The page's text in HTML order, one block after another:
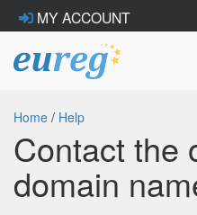
MY ACCOUNT
Home / Help
Contact the
domain